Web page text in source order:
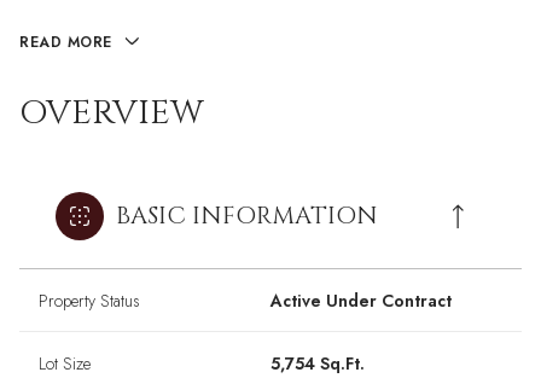
READ MORE
OVERVIEW
BASIC INFORMATION
Property Status Active Under Contract
Lot Size 5,754 Sq.Ft.